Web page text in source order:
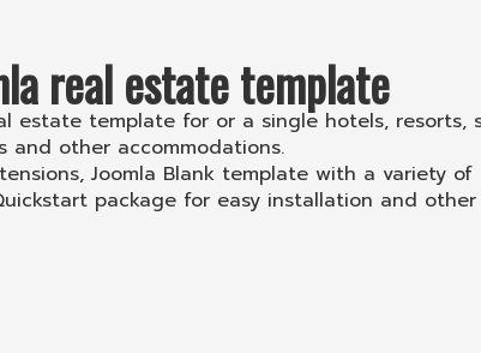
real estate template
estate template for or a single hotels, resorts,
and other accommodations.
Joomla Blank template with a variety of
package for easy installation and other